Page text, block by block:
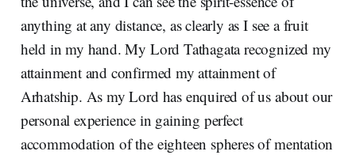
anything at any distance, as clearly as I see a fruit
held in my hand. My Lord Tathagata recognized my
attainment and confirmed my attainment of
Arhatship. As my Lord has enquired of us about our
personal experience in gaining perfect
accommodation of the eighteen spheres of mentation